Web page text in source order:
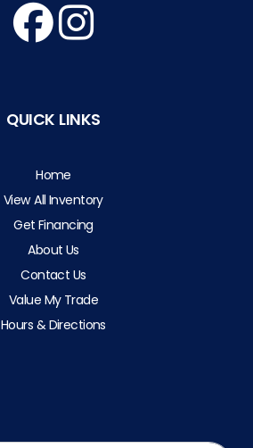
QUICK LINKS
Home
View All Inventory
Get Financing
About Us
Contact Us
Value My Trade
Hours & Directions